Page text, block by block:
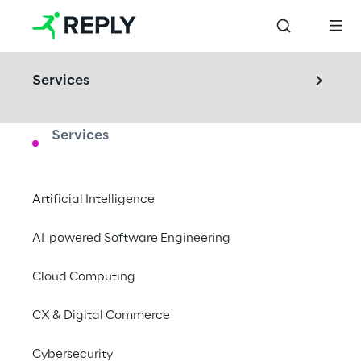
Services
Services
Artificial Intelligence
AI-powered Software Engineering
Cloud Computing
CX & Digital Commerce
Cybersecurity
Reply’s innovation hub, new technologies to